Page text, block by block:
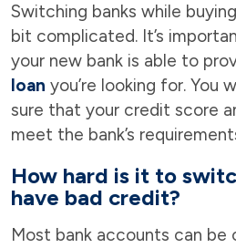
Switching banks while
bit complicated. It’s
your new bank is able to
loan you’re looking for. You
sure that your credit score
meet the bank’s
How hard is it to
have bad credit?
Most bank accounts can be